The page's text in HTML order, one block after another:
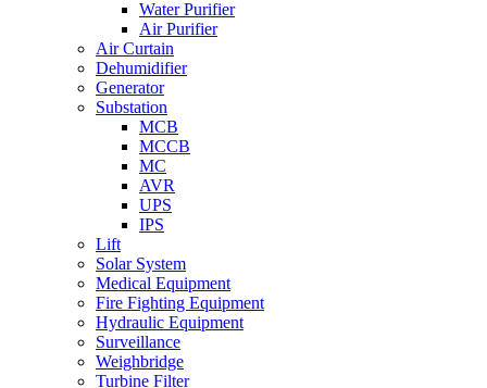
Water Purifier
Air Purifier
Air Curtain
Dehumidifier
Generator
Substation
MCB
MCCB
MC
AVR
UPS
IPS
Lift
Solar System
Medical Equipment
Fire Fighting Equipment
Hydraulic Equipment
Surveillance
Weighbridge
Turbine Filter